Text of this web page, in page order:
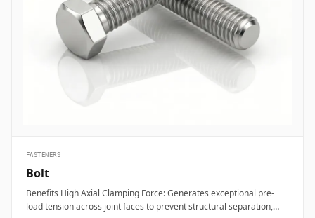
bridge bearings, and high-mast lighting towers against high wind
loads and atmospheric weather. Thermal and hydro power plants
depend on high-strength alloy steel anchor studs to embed turbine
housings and heavy steam manifolds directly into reinforced
concrete foundations. Additionally, marine engineering platforms
employ high-corrosion-resistant Duplex and Stainless Steel
chemical anchor studs to fasten subsea structures, dock fender
FASTENERS
Bolt
Benefits High Axial Clamping Force: Generates exceptional pre-
load tension across joint faces to prevent structural separation,